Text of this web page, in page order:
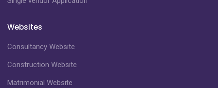
Websites
Consultancy Website
Construction Website
Matrimonial Website